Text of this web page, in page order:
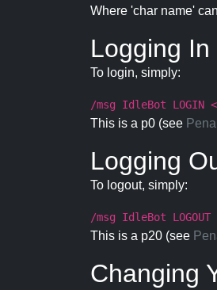
Where 'char name'
Logging In
To login, simply:
/msg IdleBot LOGIN
This is a p0 (see
Logging
To logout, simply:
/msg IdleBot LOGOUT
This is a p20 (see
Changing